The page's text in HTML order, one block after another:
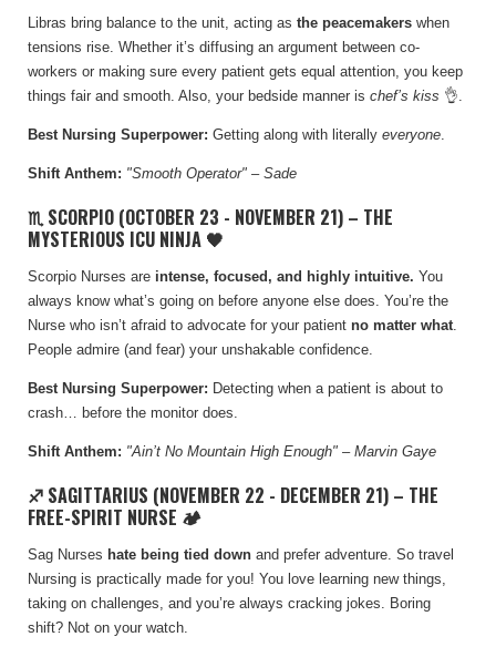
Libras bring balance to the unit, acting as the peacemakers when
tensions rise. Whether it’s diffusing an argument between co-
workers or making sure every patient gets equal attention, you keep
things fair and smooth. Also, your bedside manner is chef’s kiss 👌.
Best Nursing Superpower: Getting along with literally everyone
Shift Anthem: "Smooth Operator" – Sade
♏ SCORPIO (OCTOBER 23 - NOVEMBER 21) – THE
MYSTERIOUS ICU NINJA 🖤
Scorpio Nurses are intense, focused, and highly intuitive. You
always know what’s going on before anyone else does. You’re the
Nurse who isn’t afraid to advocate for your patient no matter what
People admire (and fear) your unshakable confidence.
Best Nursing Superpower: Detecting when a patient is about to
crash… before the monitor does.
Shift Anthem: "Ain’t No Mountain High Enough" – Marvin Gaye
♐ SAGITTARIUS (NOVEMBER 22 - DECEMBER 21) – THE
FREE-SPIRIT NURSE 🏕️
Sag Nurses hate being tied down and prefer adventure. So travel
Nursing is practically made for you! You love learning new things,
taking on challenges, and you’re always cracking jokes. Boring
shift? Not on your watch.